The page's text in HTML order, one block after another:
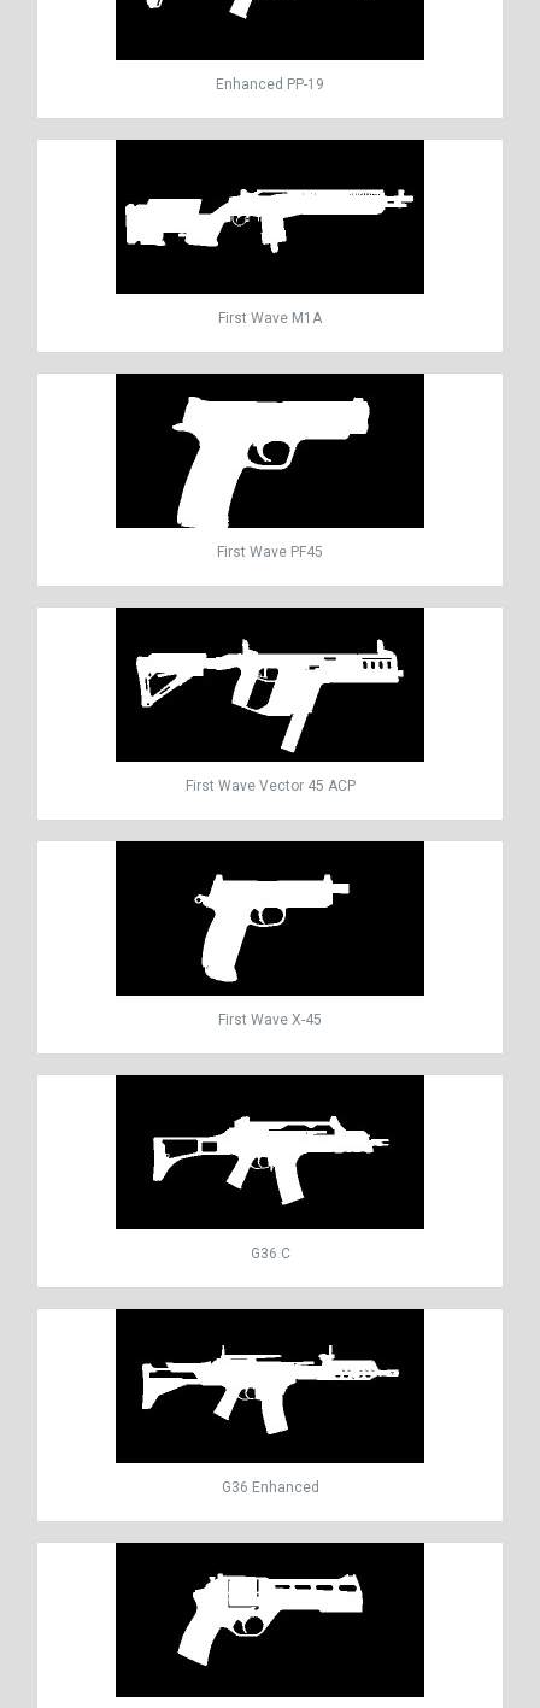
Enhanced PP-19
First Wave M1A
First Wave PF45
First Wave Vector 45 ACP
First Wave X-45
G36 C
G36 Enhanced